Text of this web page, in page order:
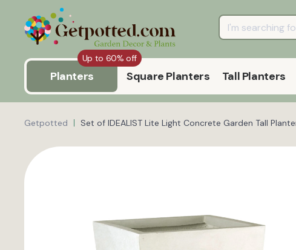
Up to 60% off
Planters Square Planters Tall Planters
Getpotted Set of IDEALIST Lite Light Concrete Garden Tall